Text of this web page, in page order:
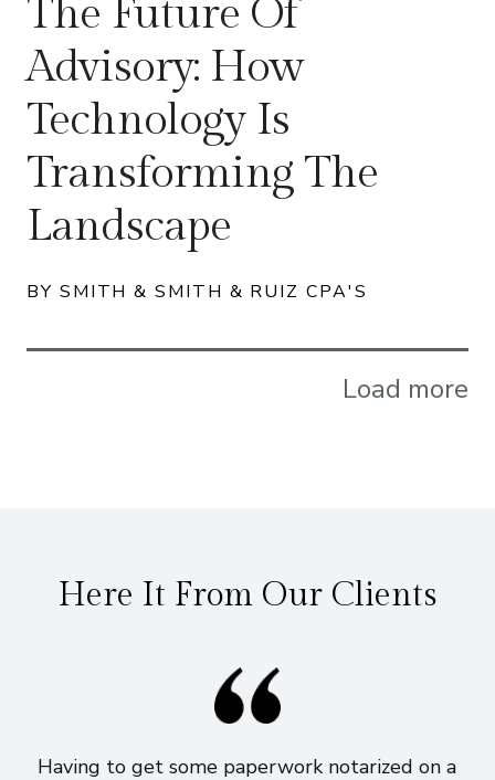
The Future Of
Advisory: How
Technology Is
Transforming The
Landscape
BY SMITH & SMITH & RUIZ CPA'S
Load more
Here It From Our Clients
Having to get some paperwork notarized on a